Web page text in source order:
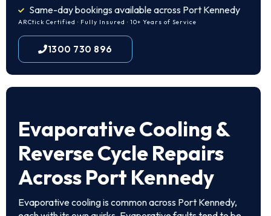
Same-day bookings available across Port Kennedy
ARCtick Certified · Fully Insured · 10+ Years of Service
1300 730 896
Evaporative Cooling &
Reverse Cycle Repairs
Across Port Kennedy
Evaporative cooling is common across Port Kennedy,